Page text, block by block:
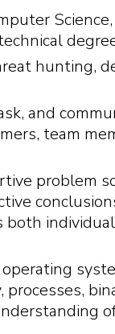
hunting,
and
team
problem
both